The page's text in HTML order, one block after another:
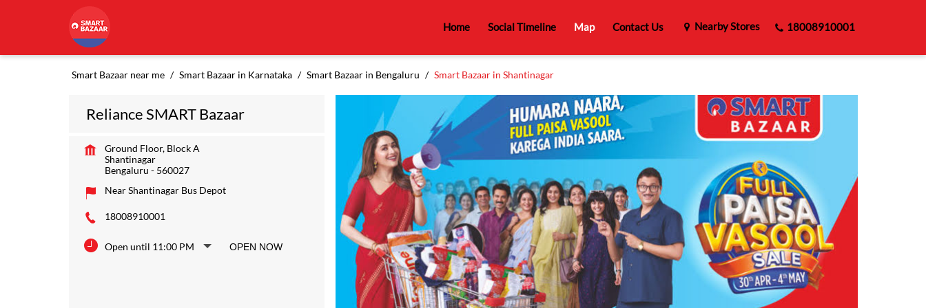
Home Social Timeline Map Contact Us Nearby Stores 18008910001
Smart Bazaar near me Smart Bazaar in Karnataka Smart Bazaar in Bengaluru Smart Bazaar in Shantinagar
Reliance SMART Bazaar
Ground Floor, Block A
Shantinagar
Bengaluru - 560027
Near Shantinagar Bus Depot
18008910001
Open until 11:00 PM OPEN NOW